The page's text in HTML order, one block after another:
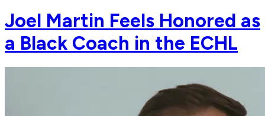
Joel Martin Feels Honored as
a Black Coach in the ECHL